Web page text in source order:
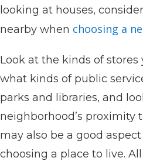
looking at houses,
nearby when choosing a
Look at the kinds of
what kinds of public
parks and libraries, and
neighborhood’s proximity
may also be a good
choosing a place to live.